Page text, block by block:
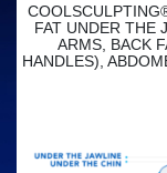
FAT UNDER THE
ARMS, BACK
HANDLES),